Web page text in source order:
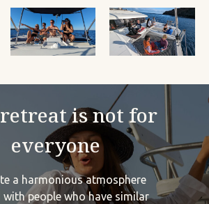
is not for
everyone
a harmonious atmosphere
people who have similar